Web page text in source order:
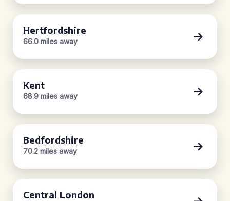
Hertfordshire
66.0 miles away
Kent
68.9 miles away
Bedfordshire
70.2 miles away
Central London